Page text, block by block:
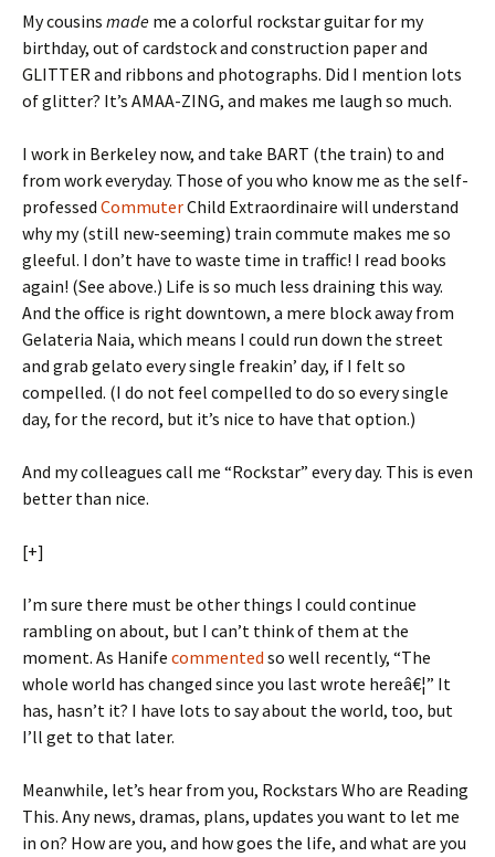
My cousins made me a colorful rockstar guitar for my
birthday, out of cardstock and construction paper and
GLITTER and ribbons and photographs. Did I mention lots
of glitter? It’s AMAA-ZING, and makes me laugh so much.
I work in Berkeley now, and take BART (the train) to and
from work everyday. Those of you who know me as the self-
professed CommuterChild Extraordinaire will understand
why my (still new-seeming) train commute makes me so
gleeful. I don’t have to waste time in traffic! I read books
again! (See above.) Life is so much less draining this way.
And the office is right downtown, a mere block away from
Gelateria Naia, which means I could run down the street
and grab gelato every single freakin’ day, if I felt so
compelled. (I do not feel compelled to do so every single
day, for the record, but it’s nice to have that option.)
And my colleagues call me “Rockstar” every day. This is even
better than nice.
[+]
I’m sure there must be other things I could continue
rambling on about, but I can’t think of them at the
moment. As Hanife commented so well recently, “The
whole world has changed since you last wrote hereâ€¦” It
has, hasn’t it? I have lots to say about the world, too, but
I’ll get to that later.
Meanwhile, let’s hear from you, Rockstars Who are Reading
This. Any news, dramas, plans, updates you want to let me
in on? How are you, and how goes the life, and what are you